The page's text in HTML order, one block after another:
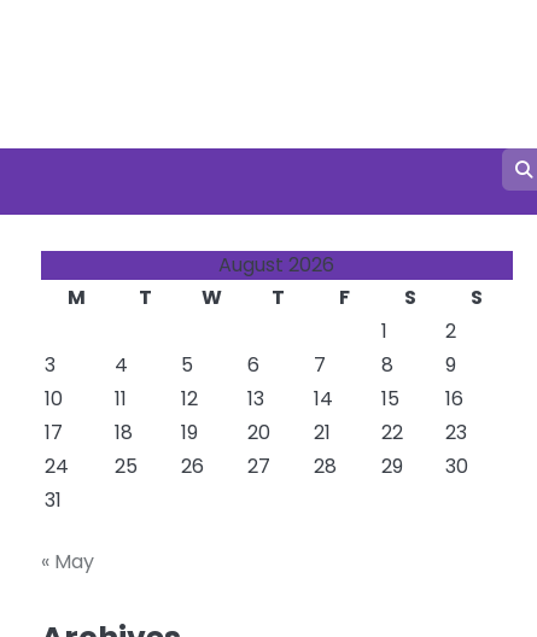
August 2026
M
T W T F S
S
1
2
3
4 5 6 7 8
9
10
11 12 13 14 15
16
17
18 19 20 21 22
23
24
25 26 27 28 29
30
31
« May